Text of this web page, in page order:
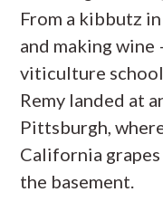
From a kibbutz
and making wine
viticulture school
Remy landed at
Pittsburgh,
California
the basement.